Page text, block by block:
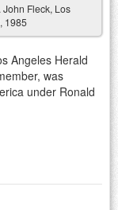
Fleck, Los
1985
Angeles Herald
was
under Ronald